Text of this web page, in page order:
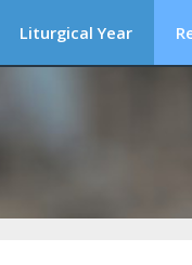
Liturgical Year